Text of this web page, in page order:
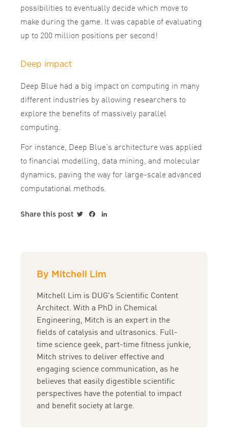
possibilities to eventually decide which move to
make during the game. It was capable of evaluating
up to 200 million positions per second!
Deep impact
Deep Blue had a big impact on computing in many
different industries by allowing researchers to
explore the benefits of massively parallel
computing.
For instance, Deep Blue’s architecture was applied
to financial modelling, data mining, and molecular
dynamics, paving the way for large-scale advanced
computational methods.
Share this post TwitterFacebook
By Mitchell Lim
Mitchell Lim is DUG's Scientific Content
Architect. With a PhD in Chemical
Engineering, Mitch is an expert in the
fields of catalysis and ultrasonics. Full-
time science geek, part-time fitness junkie,
Mitch strives to deliver effective and
engaging science communication, as he
believes that easily digestible scientific
perspectives have the potential to impact
and benefit society at large.